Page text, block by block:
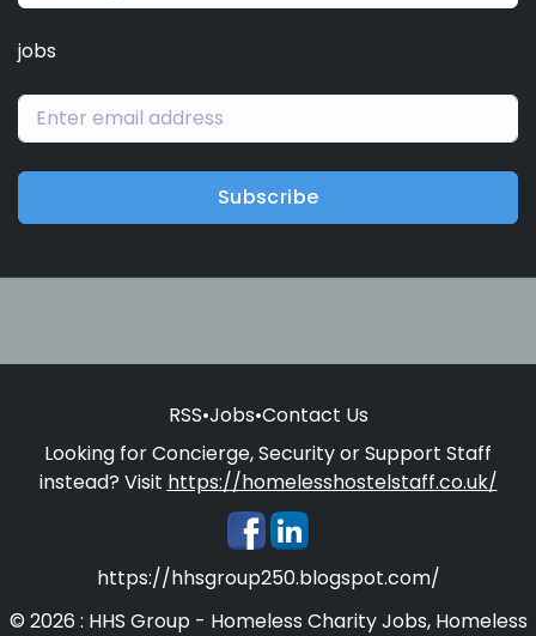
jobs
Subscribe
RSS•Jobs•Contact Us
Looking for Concierge, Security or Support Staff
instead? Visit https://homelesshostelstaff.co.uk/
https://hhsgroup250.blogspot.com/
© 2026 : HHS Group - Homeless Charity Jobs, Homeless